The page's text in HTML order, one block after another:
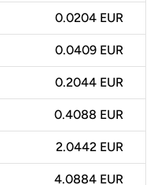
0.0204 EUR
0.0409 EUR
0.2044 EUR
0.4088 EUR
2.0442 EUR
4.0884 EUR